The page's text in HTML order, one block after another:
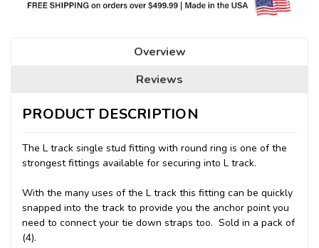
Overview
Reviews
PRODUCT DESCRIPTION
The L track single stud fitting with round ring is one of the
strongest fittings available for securing into L track.
With the many uses of the L track this fitting can be quickly
snapped into the track to provide you the anchor point you
need to connect your tie down straps too. Sold in a pack of
(4).